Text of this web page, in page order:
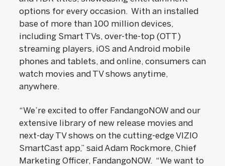
options for every occasion. With an installed
base of more than 100 million devices,
including Smart TVs, over-the-top (OTT)
streaming players, iOS and Android mobile
phones and tablets, and online, consumers can
watch movies and TV shows anytime,
anywhere.
“We’re excited to offer FandangoNOW and our
extensive library of new release movies and
next-day TV shows on the cutting-edge VIZIO
SmartCast app,” said Adam Rockmore, Chief
Marketing Officer, FandangoNOW. “We want to